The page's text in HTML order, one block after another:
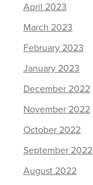
April 2023
March 2023
February 2023
January 2023
December 2022
November 2022
October 2022
September 2022
August 2022